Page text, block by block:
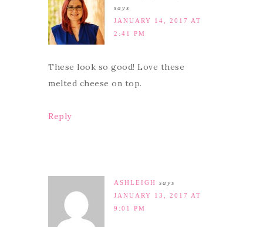
says
JANUARY 14, 2017 AT
2:41 PM
These look so good! Love these
melted cheese on top.
Reply
ASHLEIGH says
JANUARY 13, 2017 AT
9:01 PM